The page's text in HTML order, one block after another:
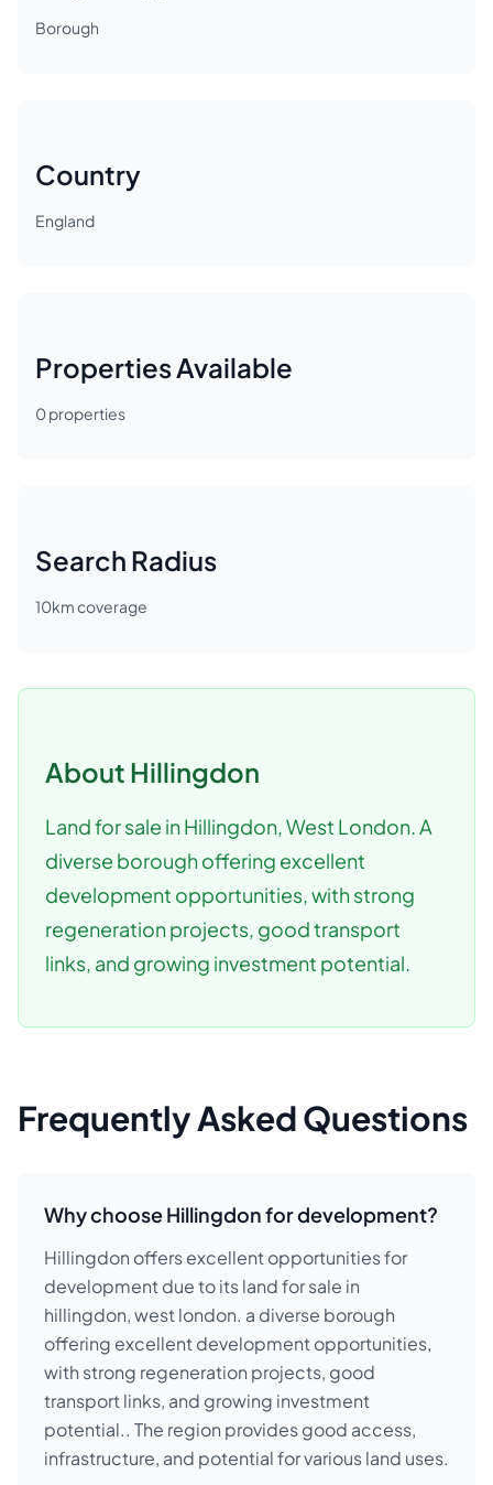
Borough
Country
England
Properties Available
0properties
Search Radius
10km coverage
About Hillingdon
Land for sale in Hillingdon, West London. A
diverse borough offering excellent
development opportunities, with strong
regeneration projects, good transport
links, and growing investment potential.
Frequently Asked Questions
Why choose Hillingdon for development?
Hillingdon offers excellent opportunities for
development due to its land for sale in
hillingdon, west london. a diverse borough
offering excellent development opportunities,
with strong regeneration projects, good
transport links, and growing investment
potential.. The region provides good access,
infrastructure, and potential for various land uses.